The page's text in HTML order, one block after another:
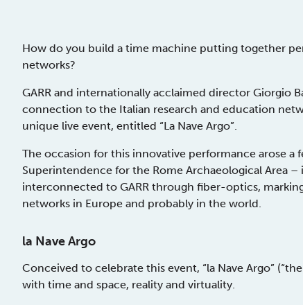
How do you build a time machine putting together
networks?
GARR and internationally acclaimed director
connection to the Italian research and education
unique live event, entitled “La Nave Argo”.
The occasion for this innovative performance arose a
Superintendence for the Rome Archaeological Area
interconnected to GARR through fiber-optics,
networks in Europe and probably in the world.
la Nave Argo
Conceived to celebrate this event, “la Nave Argo”
with time and space, reality and virtuality.